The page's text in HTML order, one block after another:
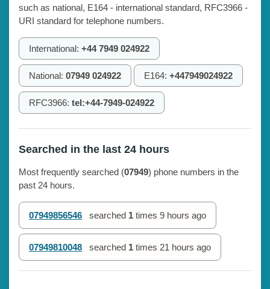
such as national, E164 - international standard, RFC3966 -
URI standard for telephone numbers.
International: +44 7949 024922
National: 07949 024922 E164: +447949024922
RFC3966: tel:+44-7949-024922
Searched in the last 24 hours
Most frequently searched (07949) phone numbers in the
past 24 hours.
07949856546 searched 1 times 9 hours ago
07949810048 searched 1 times 21 hours ago